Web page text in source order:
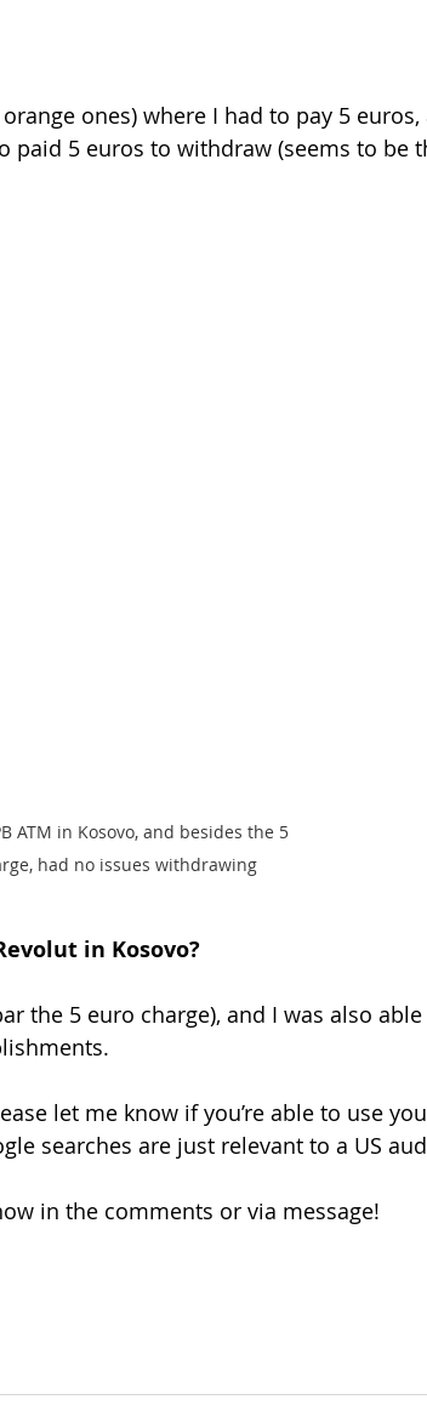
ones) where I had to pay 5 euros,
paid 5 euros to withdraw (seems to be
ATM in Kosovo, and besides the 5
had no issues withdrawing
in Kosovo?
the 5 euro charge), and I was also
let me know if you’re able to use
searches are just relevant to a US
in the comments or via message!